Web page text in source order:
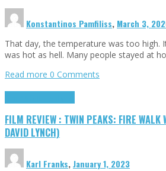
Konstantinos Pamfiliss, March 3,
That day, the temperature was too high.
was hot as hell. Many people stayed at
Read more 0 Comments
FILM REVIEW : TWIN PEAKS: FIRE
DAVID LYNCH)
Karl Franks,January 1, 2023